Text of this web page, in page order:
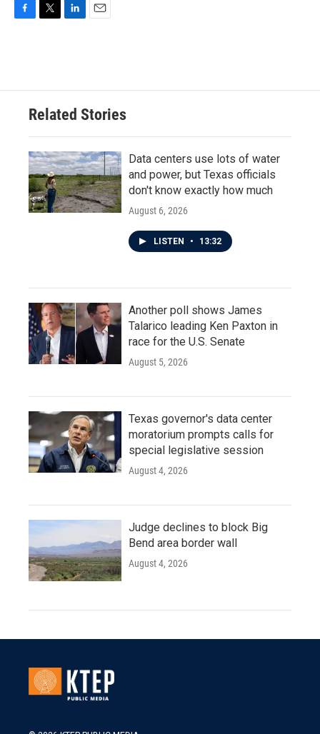
o
e
d
n
Related Stories
Data centers use lots of water
and power, but Texas officials
don't know exactly how much
August 6, 2026
LISTEN • 13:32
Another poll shows James
Talarico leading Ken Paxton in
race for the U.S. Senate
August 5, 2026
Texas governor's data center
moratorium prompts calls for
special legislative session
August 4, 2026
Judge declines to block Big
Bend area border wall
August 4, 2026